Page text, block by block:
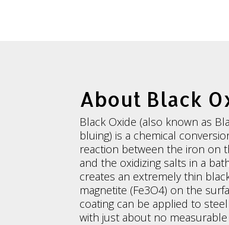
About Black
Black Oxide (also known as
bluing) is a chemical
reaction between the iron on
and the oxidizing salts in a
creates an extremely thin
magnetite (Fe3O4) on the
coating can be applied to
with just about no